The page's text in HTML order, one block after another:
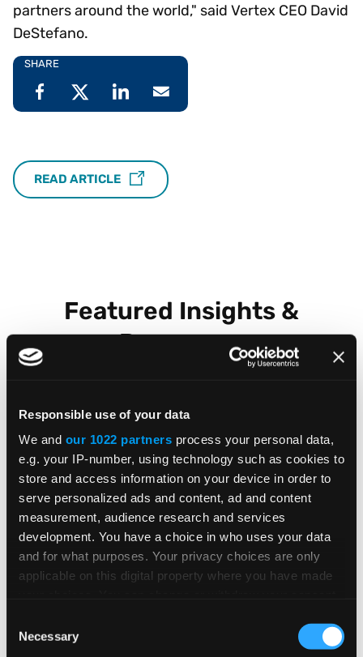
Responsible use of your data
We and our 1022 partners process your personal data,
e.g. your IP-number, using technology such as cookies to
store and access information on your device in order to
serve personalized ads and content, ad and content
measurement, audience research and services
development. You have a choice in who uses your data
and for what purposes. Your privacy choices are only
applicable on this digital property where you have made
the Privacy trigger icon.
Selection
Necessary
partners around the world," said Vertex CEO David
DeStefano.
SHARE
READ ARTICLE
Featured Insights &
Resources
BLOG POST
Global E-Invoicing Compliance
Update: July 2026
Patricia Rocha Jordan reviews July 2026
e-invoicing developments shaping global